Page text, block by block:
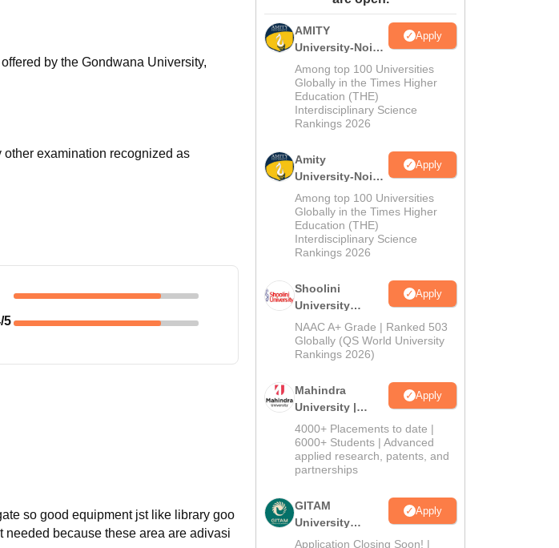
by the Gondwana University,
examination recognized as
/5
so good equipment jst like library goo
because these area are adivasi
AMITY
University-Noida
MA Admissions
2026
Apply
Among top 100 Universities
Globally in the Times Higher
Education (THE)
Interdisciplinary Science
Rankings 2026
Amity
University-Noida
BA Admissions
2026
Apply
Among top 100 Universities
Globally in the Times Higher
Education (THE)
Interdisciplinary Science
Rankings 2026
Shoolini
University
Admissions
2026
Apply
NAAC A+ Grade | Ranked 503
Globally (QS World University
Rankings 2026)
Mahindra
University |
Admissions
2026
Apply
4000+ Placements to date |
6000+ Students | Advanced
applied research, patents, and
partnerships
GITAM
University
Admissions
Apply
Application Closing Soon! |